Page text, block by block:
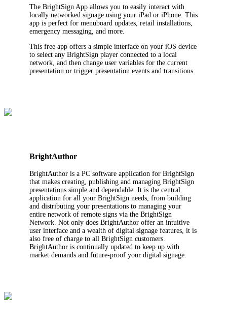
The BrightSign App allows you to easily interact with
locally networked signage using your iPad or iPhone. This
app is perfect for menuboard updates, retail installations,
emergency messaging, and more.
This free app offers a simple interface on your iOS device
to select any BrightSign player connected to a local
network, and then change user variables for the current
presentation or trigger presentation events and transitions.
BrightAuthor
BrightAuthor is a PC software application for BrightSign
that makes creating, publishing and managing BrightSign
presentations simple and dependable. It is the central
application for all your BrightSign needs, from building
and distributing your presentations to managing your
entire network of remote signs via the BrightSign
Network. Not only does BrightAuthor off­er an intuitive
user interface and a wealth of digital signage features, it is
also free of charge to all BrightSign customers.
BrightAuthor is continually updated to keep up with
market demands and future-proof your digital signage.